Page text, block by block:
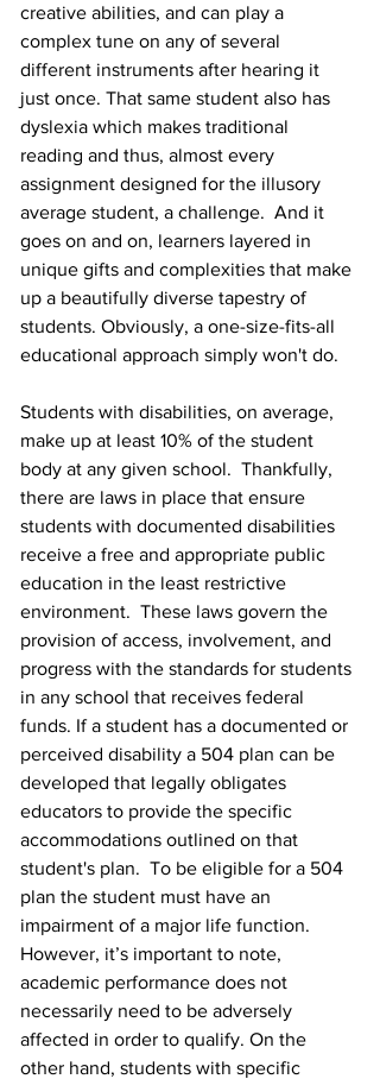
creative abilities, and can play a
complex tune on any of several
different instruments after hearing it
just once. That same student also has
dyslexia which makes traditional
reading and thus, almost every
assignment designed for the illusory
average student, a challenge.  And it
goes on and on, learners layered in
unique gifts and complexities that make
up a beautifully diverse tapestry of
students. Obviously, a one-size-fits-all
educational approach simply won't do.
Students with disabilities, on average,
make up at least 10% of the student
body at any given school.  Thankfully,
there are laws in place that ensure
students with documented disabilities
receive a free and appropriate public
education in the least restrictive
environment.  These laws govern the
provision of access, involvement, and
progress with the standards for students
in any school that receives federal
funds. If a student has a documented or
perceived disability a 504 plan can be
developed that legally obligates
educators to provide the specific
accommodations outlined on that
student's plan.  To be eligible for a 504
plan the student must have an
impairment of a major life function.
However, it’s important to note,
academic performance does not
necessarily need to be adversely
affected in order to qualify. On the
other hand, students with specific